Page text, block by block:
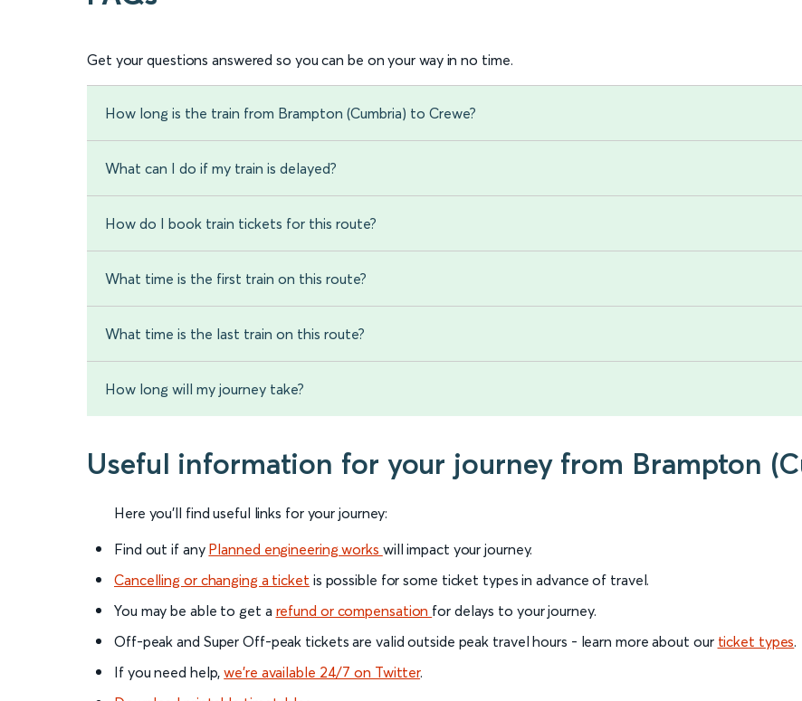
Get your questions answered so you can be on your way in no time.
How long is the train from Brampton (Cumbria) to Crewe?
What can I do if my train is delayed?
How do I book train tickets for this route?
What time is the first train on this route?
What time is the last train on this route?
How long will my journey take?
Useful information for your journey from Brampton
Here you'll find useful links for your journey:
Find out if any Planned engineering works will impact your journey.
Cancelling or changing a ticket is possible for some ticket types in advance of travel.
You may be able to get a refund or compensation for delays to your journey.
Off-peak and Super Off-peak tickets are valid outside peak travel hours - learn more about our ticket types.
If you need help,we’re available 24/7 on Twitter.